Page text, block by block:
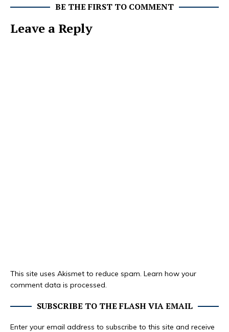
BE THE FIRST TO COMMENT
Leave a Reply
This site uses Akismet to reduce spam. Learn how your
comment data is processed.
SUBSCRIBE TO THE FLASH VIA EMAIL
Enter your email address to subscribe to this site and receive